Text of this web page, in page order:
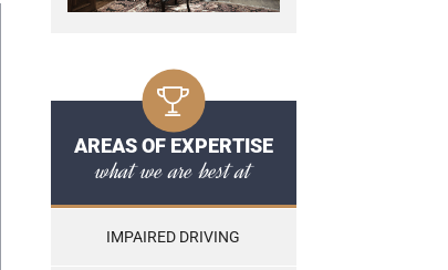
AREAS OF EXPERTISE
what we are best at
IMPAIRED DRIVING